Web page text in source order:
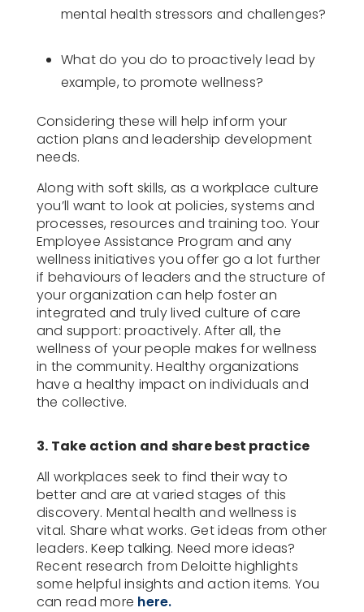
mental health stressors and challenges?
What do you do to proactively lead by
example, to promote wellness?
Considering these will help inform your
action plans and leadership development
needs.
Along with soft skills, as a workplace culture
you’ll want to look at policies, systems and
processes, resources and training too. Your
Employee Assistance Program and any
wellness initiatives you offer go a lot further
if behaviours of leaders and the structure of
your organization can help foster an
integrated and truly lived culture of care
and support: proactively. After all, the
wellness of your people makes for wellness
in the community. Healthy organizations
have a healthy impact on individuals and
the collective.
3. Take action and share best practice
All workplaces seek to find their way to
better and are at varied stages of this
discovery. Mental health and wellness is
vital. Share what works. Get ideas from other
leaders. Keep talking. Need more ideas?
Recent research from Deloitte highlights
some helpful insights and action items. You
can read more here.